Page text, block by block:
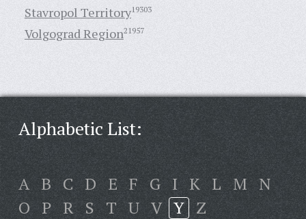
Stavropol Territory19303
Volgograd Region21957
Alphabetic List:
A B C D E F G I K L M N
O P R S T U V Y Z